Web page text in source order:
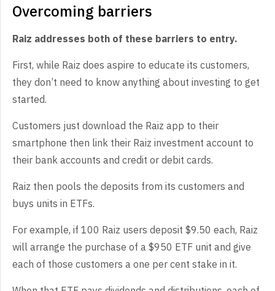
Overcoming barriers
Raiz addresses both of these barriers to entry.
First, while Raiz does aspire to educate its customers,
they don’t need to know anything about investing to get
started.
Customers just download the Raiz app to their
smartphone then link their Raiz investment account to
their bank accounts and credit or debit cards.
Raiz then pools the deposits from its customers and
buys units in ETFs.
For example, if 100 Raiz users deposit $9.50 each, Raiz
will arrange the purchase of a $950 ETF unit and give
each of those customers a one per cent stake in it.